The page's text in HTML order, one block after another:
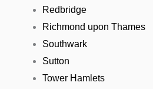
Redbridge
Richmond upon Thames
Southwark
Sutton
Tower Hamlets